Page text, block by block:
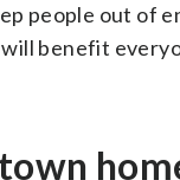
people out of
benefit